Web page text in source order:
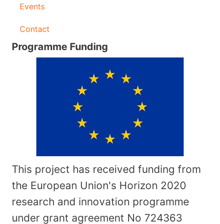
Events
Contact
Programme Funding
This project has received funding from
the European Union's Horizon 2020
research and innovation programme
under grant agreement No 724363